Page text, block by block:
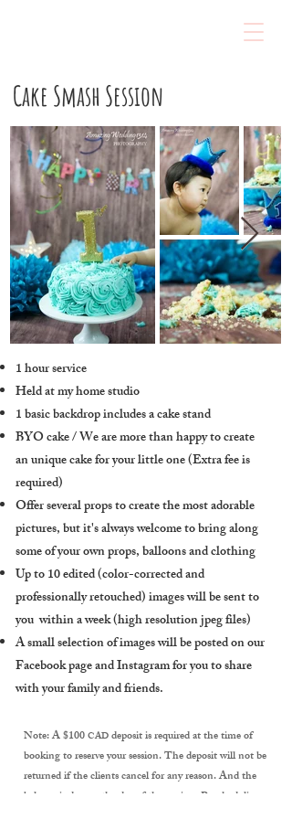
Cake Smash Session
1 hour service
Held at my home studio
1 basic backdrop includes a cake stand
BYO cake / We are more than happy to create
an unique cake for your little one (Extra fee is
required)
Offer several props to create the most adorable
pictures, but it's always welcome to bring along
some of your own props, balloons and clothing
Up to 10 edited (color-corrected and
professionally retouched) images will be sent to
you within a week (high resolution jpeg files)
A small selection of images will be posted on our
Facebook page and Instagram for you to share
with your family and friends.
Note: A $100CADdeposit is required at the time of
booking to reserve your session. The deposit will not be
returned if the clients cancel for any reason. And the
balance is due on the day of the session. Rescheduling